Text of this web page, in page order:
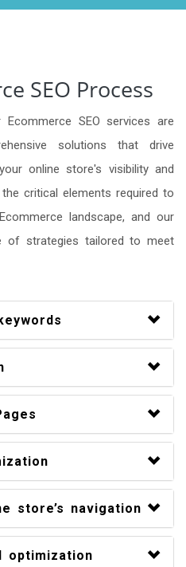
SEO Process
SEO services are
solutions that drive
online store's visibility and
critical elements required to
landscape, and our
of strategies tailored to meet
store’s navigation
optimization